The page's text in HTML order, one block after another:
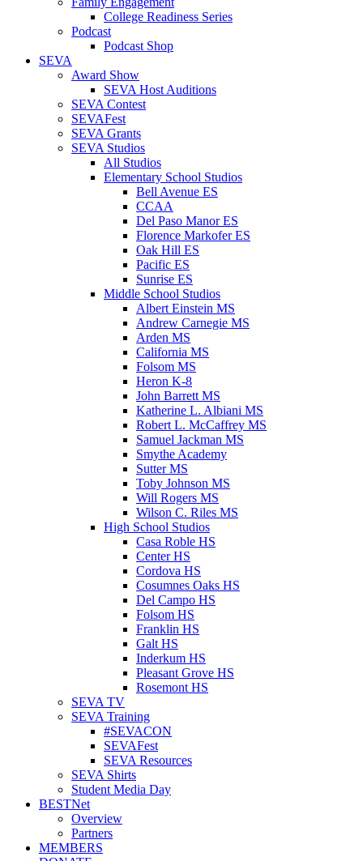
College Readiness Series
Podcast
Podcast Shop
SEVA
Award Show
SEVA Host Auditions
SEVA Contest
SEVAFest
SEVA Grants
SEVA Studios
All Studios
Elementary School Studios
Bell Avenue ES
CCAA
Del Paso Manor ES
Florence Markofer ES
Oak Hill ES
Pacific ES
Sunrise ES
Middle School Studios
Albert Einstein MS
Andrew Carnegie MS
Arden MS
California MS
Folsom MS
Heron K-8
John Barrett MS
Katherine L. Albiani MS
Robert L. McCaffrey MS
Samuel Jackman MS
Smythe Academy
Sutter MS
Toby Johnson MS
Will Rogers MS
Wilson C. Riles MS
High School Studios
Casa Roble HS
Center HS
Cordova HS
Cosumnes Oaks HS
Del Campo HS
Folsom HS
Franklin HS
Galt HS
Inderkum HS
Pleasant Grove HS
Rosemont HS
SEVA TV
SEVA Training
#SEVACON
SEVAFest
SEVA Resources
SEVA Shirts
Student Media Day
BESTNet
Overview
Partners
MEMBERS